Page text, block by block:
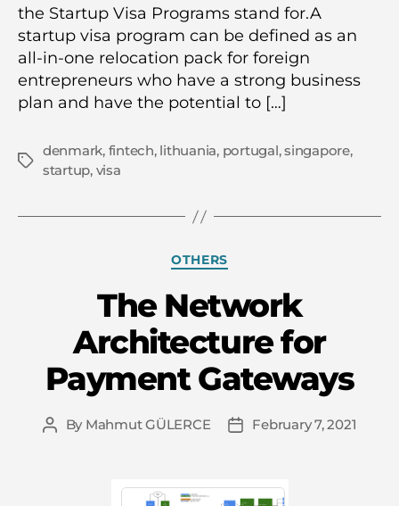
the Startup Visa Programs stand for.A
startup visa program can be defined as an
all-in-one relocation pack for foreign
entrepreneurs who have a strong business
plan and have the potential to […]
Tags
denmark, fintech, lithuania, portugal,singapore,
startup, visa
Categories
OTHERS
The Network
Architecture for
Payment Gateways
Post
By Mahmut GÜLERCE
PostFebruary 7, 2021